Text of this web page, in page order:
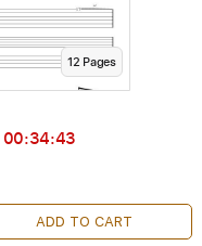
12 Pages
00:34:42
ADD TO CART